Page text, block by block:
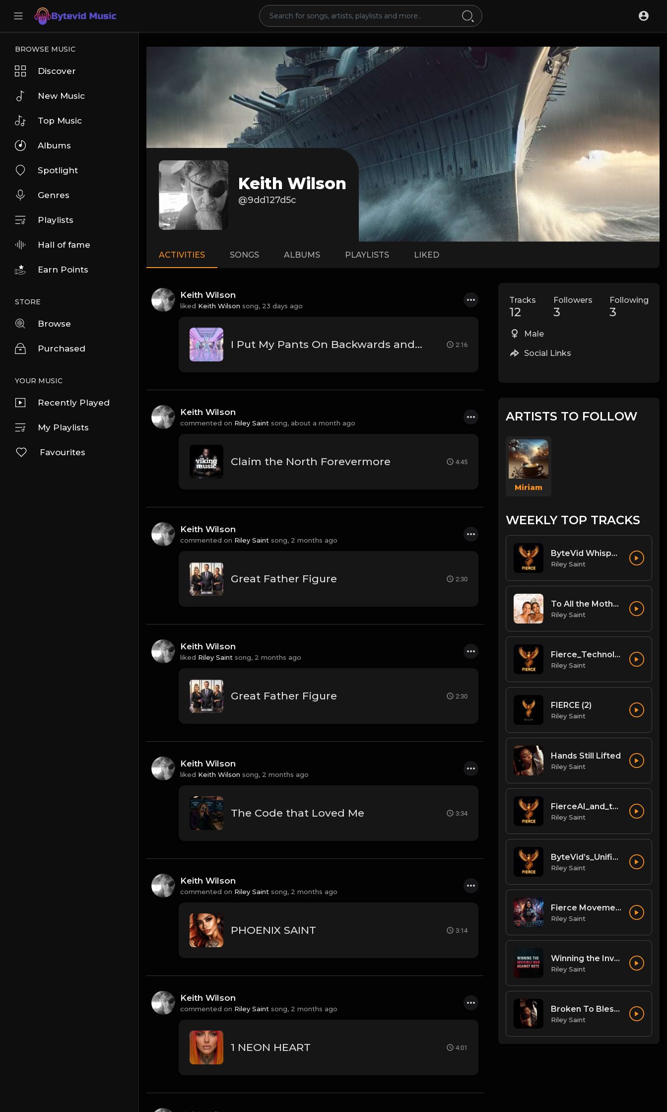
BROWSE MUSIC
Discover
New Music
Top Music
Albums
Spotlight
Genres
Playlists
Hall of fame
Earn Points
STORE
Browse
Purchased
YOUR MUSIC
Recently Played
My Playlists
Favourites
Keith Wilson
@9dd127d5c
ACTIVITIES SONGS ALBUMS PLAYLISTS LIKED
Keith Wilson
liked Keith Wilson song, 23 days ago
I Put My Pants On Backwards and Liked it. 2:16
Keith Wilson
commented on Riley Saint song, about a month ago
Claim the North Forevermore 4:45
Keith Wilson
commented on Riley Saint song, 2 months ago
Great Father Figure 2:30
Keith Wilson
liked Riley Saint song, 2 months ago
Great Father Figure 2:30
Keith Wilson
liked Keith Wilson song, 2 months ago
The Code that Loved Me 3:34
Keith Wilson
commented on Riley Saint song, 2 months ago
PHOENIX SAINT 3:14
Keith Wilson
commented on Riley Saint song, 2 months ago
1 NEON HEART 4:01
Tracks
12
Followers
3
Following
3
Male
Social Links
ARTISTS TO FOLLOW
Miriam
WEEKLY TOP TRACKS
ByteVid Whisper: The Pulse of Social Video Messaging
Riley Saint
To All the Mothers
Riley Saint
Fierce_Technologies_Radical_Business_Ecosystem
Riley Saint
FIERCE (2)
Riley Saint
Hands Still Lifted
Riley Saint
FierceAI_and_the_Unified_Content_Workflow
Riley Saint
ByteVid’s_Unified_Digital_Nation_for_Creators
Riley Saint
Fierce Movement
Riley Saint
Winning the Invisible War Against Bots
Riley Saint
Broken To Blessing
Riley Saint